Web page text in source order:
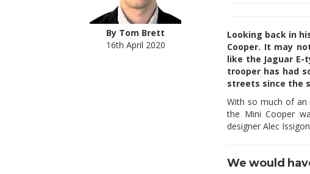
By Tom Brett
16th April 2020
Looking back in
Cooper. It may
like the Jaguar
trooper has had
streets since the
With so much of
the Mini Cooper
designer Alec
We would